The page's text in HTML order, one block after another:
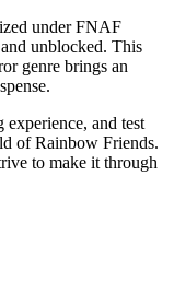
under FNAF
unblocked. This
genre brings an
experience, and test
of Rainbow Friends.
to make it through